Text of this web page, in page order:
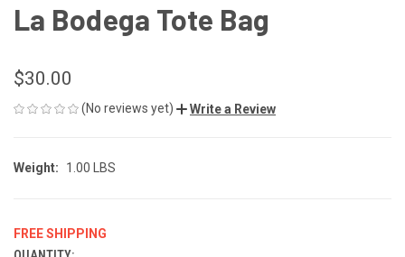
La Bodega Tote Bag
$30.00
(No reviews yet) Write a Review
Weight: 1.00 LBS
FREE SHIPPING